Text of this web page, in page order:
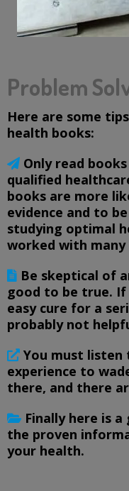
Problem
Here are some
health books:
Only read
qualified
books are more
evidence and to
studying optimal
worked with
Be skeptical of
good to be true. If
easy cure for a
probably not
You must
experience to
there, and there
Finally here is
the proven
your health.